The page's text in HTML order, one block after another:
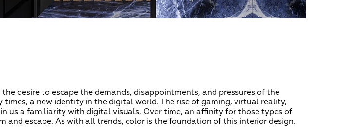
desire to escape the demands, disappointments, and pressures of the
a new identity in the digital world. The rise of gaming, virtual reality,
us a familiarity with digital visuals. Over time, an affinity for those types of
and escape. As with all trends, color is the foundation of this interior design.